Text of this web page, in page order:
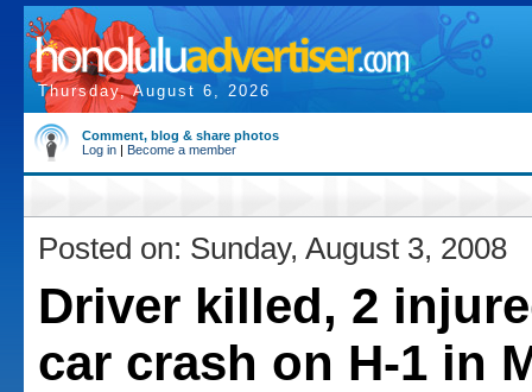
Thursday, August 6, 2026
Comment, blog & share photos
Log in | Become a member
Posted on: Sunday, August 3, 2008
Driver killed, 2
car crash on H-1 in